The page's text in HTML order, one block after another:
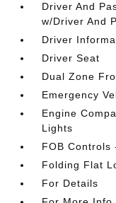
Driver And
w/Driver And
Driver
Driver Seat
Dual Zone
Emergency
Engine
Lights
FOB Controls
Folding Flat
For Details